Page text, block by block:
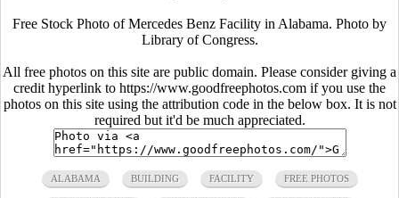
Free Stock Photo of Mercedes Benz Facility in Alabama. Photo by
Library of Congress.
All free photos on this site are public domain. Please consider giving a
credit hyperlink to https://www.goodfreephotos.com if you use the
photos on this site using the attribution code in the below box. It is not
required but it'd be much appreciated.
ALABAMA BUILDING FACILITY FREE PHOTOS